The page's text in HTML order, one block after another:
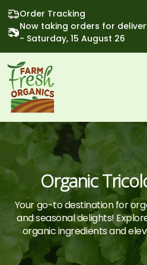
Order Tracking
Now taking orders for
- Saturday, 15 August 26
Organic
Your go-to destination for
and seasonal delights!
organic ingredients and